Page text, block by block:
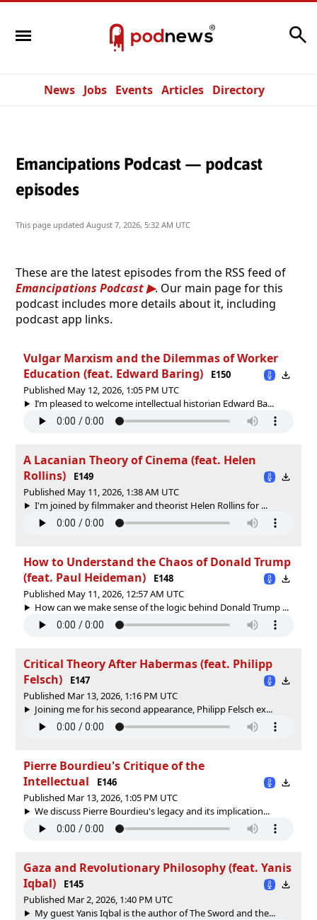
News Jobs Events Articles Directory
Emancipations Podcast — podcast
episodes
This page updated August 7, 2026, 5:32 AM UTC
These are the latest episodes from the RSS feed of
Emancipations Podcast
. Our main page for this
podcast includes more details about it, including
podcast app links.
Vulgar Marxism and the Dilemmas of Worker
Education (feat. Edward Baring)
E150
Published May 12, 2026, 1:05 PM UTC
I’m pleased to welcome intellectual historian Edward Ba...
A Lacanian Theory of Cinema (feat. Helen
Rollins)
E149
Published May 11, 2026, 1:38 AM UTC
I'm joined by filmmaker and theorist Helen Rollins for ...
How to Understand the Chaos of Donald Trump
(feat. Paul Heideman)
E148
Published May 11, 2026, 12:57 AM UTC
How can we make sense of the logic behind Donald Trump ...
Critical Theory After Habermas (feat. Philipp
Felsch)
E147
Published Mar 13, 2026, 1:16 PM UTC
Joining me for his second appearance, Philipp Felsch ex...
Pierre Bourdieu's Critique of the
Intellectual
E146
Published Mar 13, 2026, 1:05 PM UTC
We discuss Pierre Bourdieu's legacy and its implication...
Gaza and Revolutionary Philosophy (feat. Yanis
Iqbal)
E145
Published Mar 2, 2026, 1:40 PM UTC
My guest Yanis Iqbal is the author of The Sword and the...